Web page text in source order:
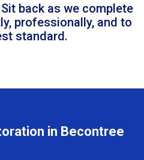
back as we complete
professionally, and to
standard.
in Becontree